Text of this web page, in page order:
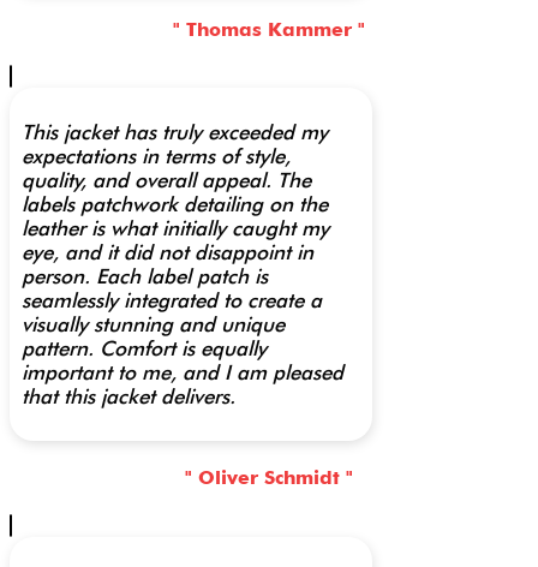
" Thomas Kammer "
This jacket has truly exceeded my
expectations in terms of style,
quality, and overall appeal. The
labels patchwork detailing on the
leather is what initially caught my
eye, and it did not disappoint in
person. Each label patch is
seamlessly integrated to create a
visually stunning and unique
pattern. Comfort is equally
important to me, and I am pleased
that this jacket delivers.
" Oliver Schmidt "